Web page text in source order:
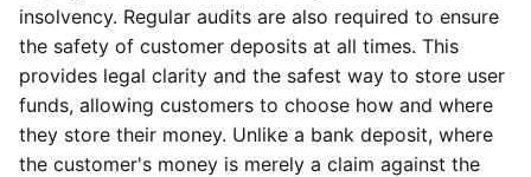
insolvency. Regular audits are also required to ensure
the safety of customer deposits at all times. This
provides legal clarity and the safest way to store user
funds, allowing customers to choose how and where
they store their money. Unlike a bank deposit, where
the customer's money is merely a claim against the